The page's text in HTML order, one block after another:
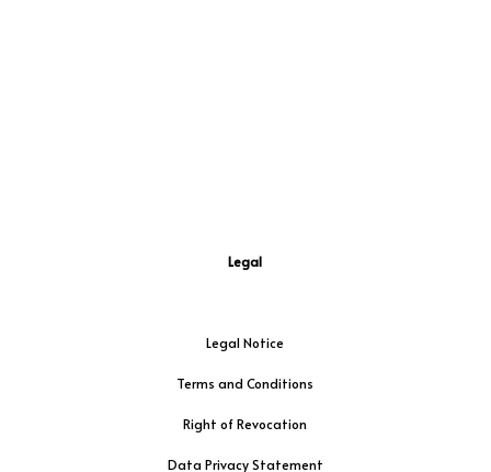
Legal
Legal Notice
Terms and Conditions
Right of Revocation
Data Privacy Statement